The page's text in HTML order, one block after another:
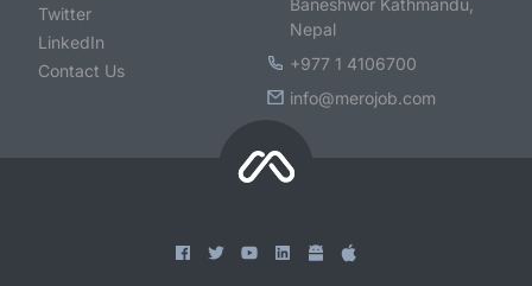
Twitter
LinkedIn
Contact Us
Baneshwor Kathmandu,
Nepal
+977 1 4106700
info@merojob.com